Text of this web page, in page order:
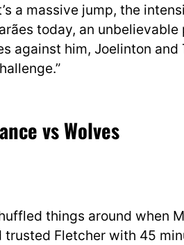
a massive jump, the
today, an
against him, Joelinton
vs Wolves
things around when
Fletcher with 45